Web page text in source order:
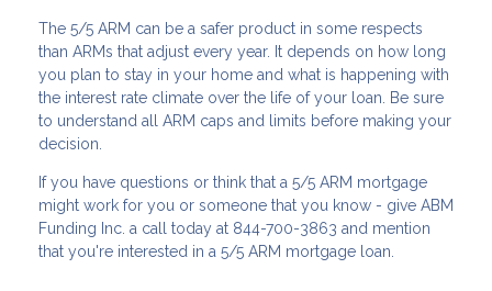
The 5/5 ARM can be a safer product in some respects
than ARMs that adjust every year. It depends on how long
you plan to stay in your home and what is happening with
the interest rate climate over the life of your loan. Be sure
to understand all ARM caps and limits before making your
decision.
If you have questions or think that a 5/5 ARM mortgage
might work for you or someone that you know - give ABM
Funding Inc. a call today at 844-700-3863 and mention
that you're interested in a 5/5 ARM mortgage loan.